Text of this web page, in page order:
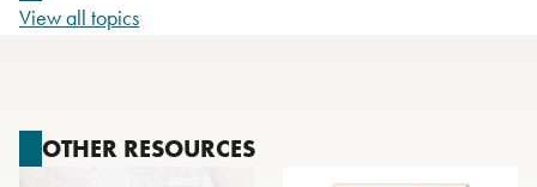
View all topics
OTHER RESOURCES